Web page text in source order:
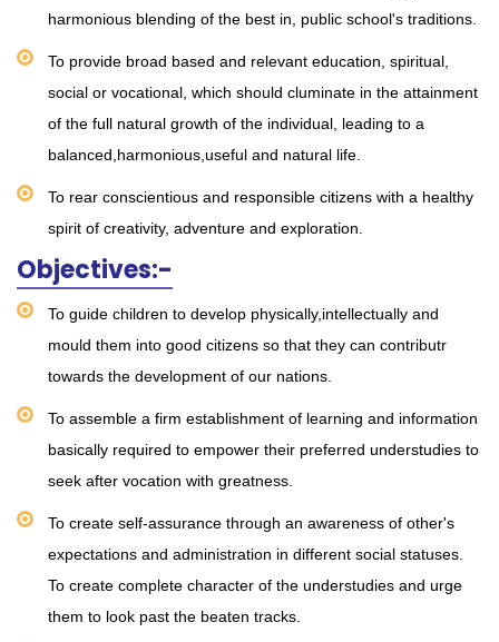
harmonious blending of the best in, public school's traditions.
To provide broad based and relevant education, spiritual,
social or vocational, which should cluminate in the attainment
of the full natural growth of the individual, leading to a
balanced,harmonious,useful and natural life.
To rear conscientious and responsible citizens with a healthy
spirit of creativity, adventure and exploration.
Objectives:-
To guide children to develop physically,intellectually and
mould them into good citizens so that they can contributr
towards the development of our nations.
To assemble a firm establishment of learning and information
basically required to empower their preferred understudies to
seek after vocation with greatness.
To create self-assurance through an awareness of other's
expectations and administration in different social statuses.
To create complete character of the understudies and urge
them to look past the beaten tracks.